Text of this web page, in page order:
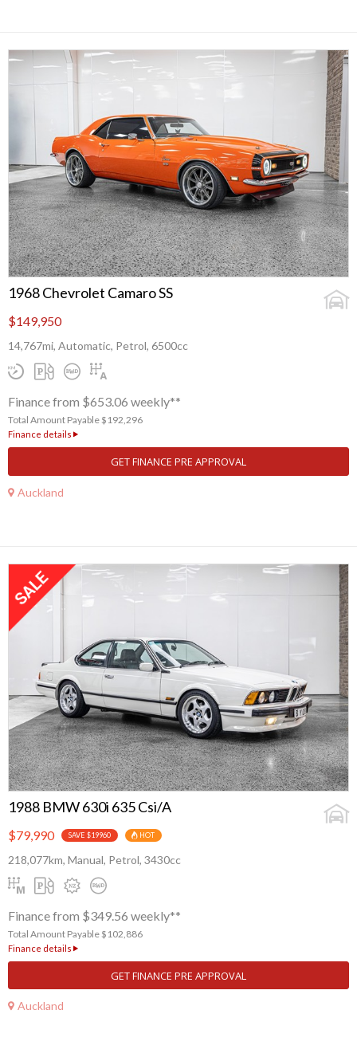
1968 Chevrolet Camaro SS
$149,950
14,767mi, Automatic, Petrol, 6500cc
Finance from $653.06 weekly**
Total Amount Payable $192,296
Finance details
GET FINANCE PRE APPROVAL
Auckland
1988 BMW 630i 635 Csi/A
$79,990 SAVE $19960 HOT
218,077km, Manual, Petrol, 3430cc
Finance from $349.56 weekly**
Total Amount Payable $102,886
Finance details
GET FINANCE PRE APPROVAL
Auckland